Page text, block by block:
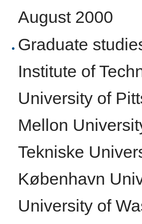
August 2000
Graduate
Institute of
University of
Mellon
Tekniske
København
University of